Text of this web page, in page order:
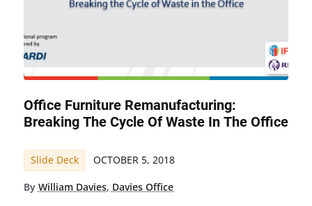
Office Furniture Remanufacturing:
Breaking The Cycle Of Waste In The Office
Slide Deck OCTOBER 5, 2018
By William Davies, Davies Office